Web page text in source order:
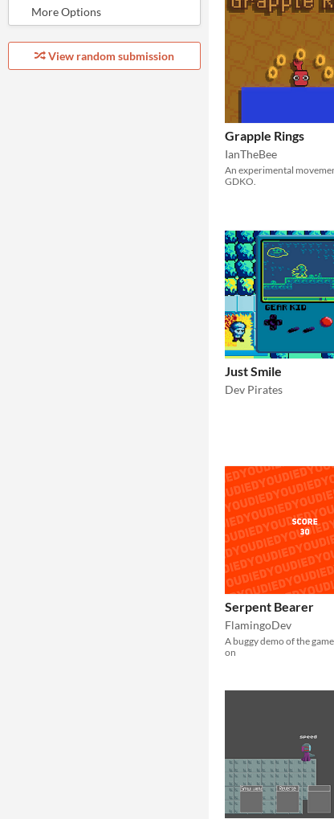
View random submission
Grapple Rings
IanTheBee
An experimental
GDKO.
Just Smile
Dev Pirates
Serpent Bearer
FlamingoDev
A buggy demo of the
on